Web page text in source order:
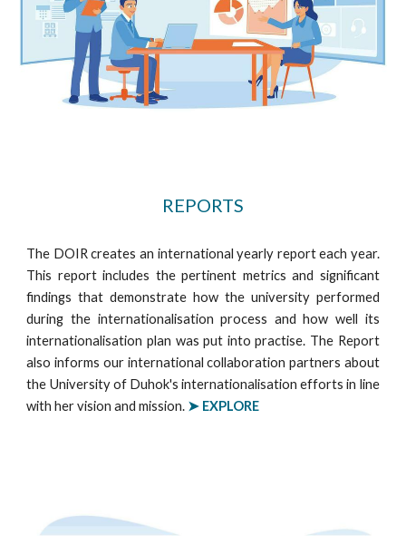
REPORTS
The DOIR creates an international yearly report each year.
This report includes the pertinent metrics and significant
findings that demonstrate how the university performed
during the internationalisation process and how well its
internationalisation plan was put into practise. The Report
also informs our international collaboration partners about
the University of Duhok's internationalisation efforts in line
with her vision and mission. ➤ EXPLORE